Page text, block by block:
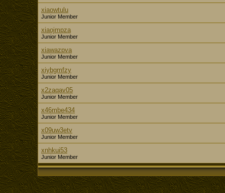
xiaowtulu
Junior Member
xiaojmpza
Junior Member
xiawazpva
Junior Member
xiybgmfzy
Junior Member
x2zaqav05
Junior Member
x46mbe434
Junior Member
x09uw3etv
Junior Member
xnhkui53
Junior Member